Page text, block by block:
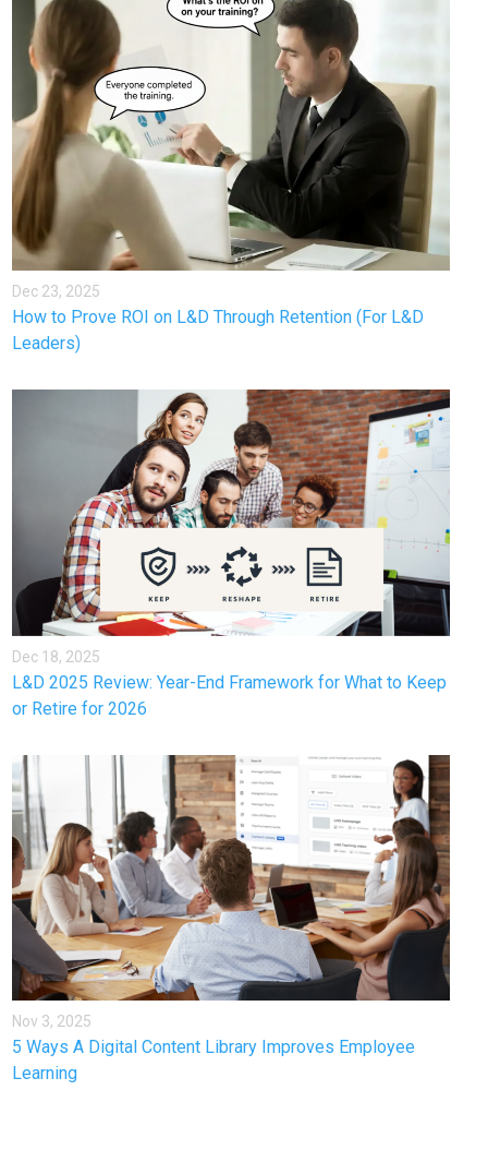
Dec 23, 2025
How to Prove ROI on L&D Through Retention (For L&D
Leaders)
Dec 18, 2025
L&D 2025 Review: Year-End Framework for What to Keep
or Retire for 2026
Nov 3, 2025
5 Ways A Digital Content Library Improves Employee
Learning